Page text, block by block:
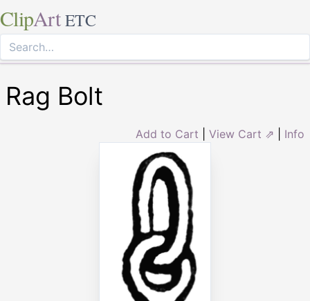
ClipArt ETC
Rag Bolt
Add to Cart View Cart ⇗ Info